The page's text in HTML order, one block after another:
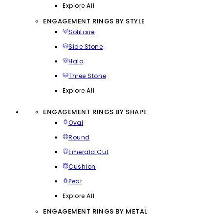
Explore All
ENGAGEMENT RINGS BY STYLE
Solitaire
Side Stone
Halo
Three Stone
Explore All
ENGAGEMENT RINGS BY SHAPE
Oval
Round
Emerald Cut
Cushion
Pear
Explore All
ENGAGEMENT RINGS BY METAL